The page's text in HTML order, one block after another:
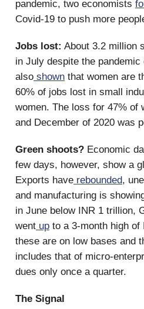
pandemic, two economists
Covid-19 to push more
Jobs lost: About 3.2 million
in July despite the
also shown that women are
60% of jobs lost in small
women. The loss for 47% of
and December of 2020 was
Green shoots? Economic
few days, however, show a
Exports have rebounded,
and manufacturing is
in June below INR 1 trillion,
went up to a 3-month high of
these are on low bases and
includes that of micro-
dues only once a quarter.
The Signal